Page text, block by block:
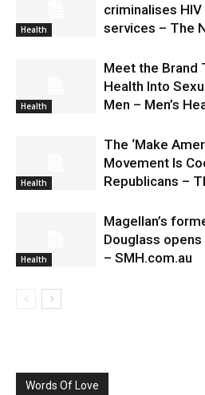
Health
criminalises
services – The
Health
Meet the Brand
Health Into
Men – Men’s
Health
The ‘Make
Movement Is
Republicans –
Health
Magellan’s
Douglass
– SMH.com.au
Words Of Love